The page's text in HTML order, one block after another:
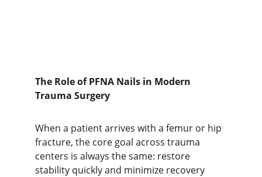
The Role of PFNA Nails in Modern
Trauma Surgery
When a patient arrives with a femur or hip
fracture, the core goal across trauma
centers is always the same: restore
stability quickly and minimize recovery